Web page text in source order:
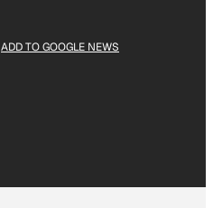
ADD TO GOOGLE NEWS